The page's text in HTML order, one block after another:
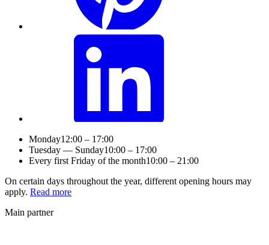
Monday12:00 – 17:00
Tuesday — Sunday10:00 – 17:00
Every first Friday of the month10:00 – 21:00
On certain days throughout the year, different opening hours may
apply. Read more
Main partner